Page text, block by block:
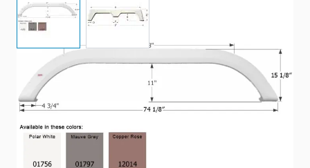
74 1/8” x 15 1/8" - Tandem axle fender skirt.
Item #